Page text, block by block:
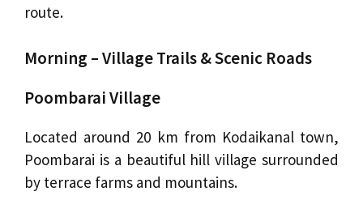
route.
Morning – Village Trails & Scenic Roads
Poombarai Village
Located around 20 km from Kodaikanal town,
Poombarai is a beautiful hill village surrounded
by terrace farms and mountains.